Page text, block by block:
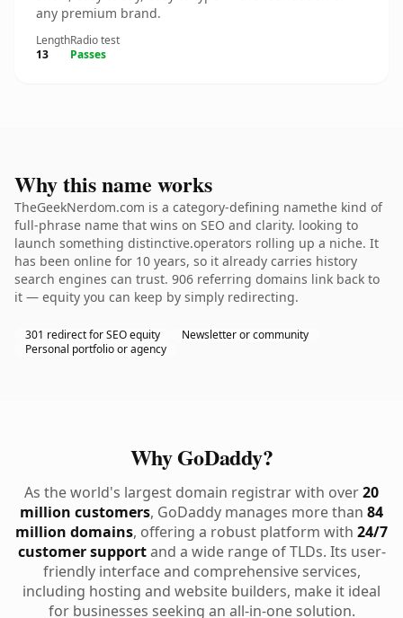
any premium brand.
Length
13
Radio test
Passes
Why this name works
TheGeekNerdom.com is a category-defining namethe kind of
full-phrase name that wins on SEO and clarity. looking to
launch something distinctive.operators rolling up a niche. It
has been online for 10 years, so it already carries history
search engines can trust. 906 referring domains link back to
it — equity you can keep by simply redirecting.
301 redirect for SEO equity
Newsletter or community
Personal portfolio or agency
Why GoDaddy?
As the world's largest domain registrar with over20
million customers, GoDaddy manages more than 84
million domains, offering a robust platform with 24/7
customer supportand a wide range of TLDs. Its user-
friendly interface and comprehensive services,
including hosting and website builders, make it ideal
for businesses seeking an all-in-one solution.